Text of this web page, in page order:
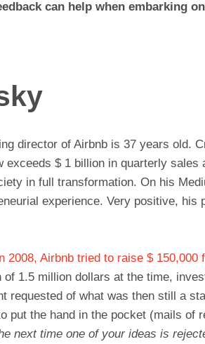
can help when embarking
director of Airbnb is 37 years old.
exceeds $ 1 billion in quarterly sales
in full transformation. On his
experience. Very positive, his
2008, Airbnb tried to raise $ 150,000
of 1.5 million dollars at the time,
requested of what was then still a
put the hand in the pocket (mails of
next time one of your ideas is